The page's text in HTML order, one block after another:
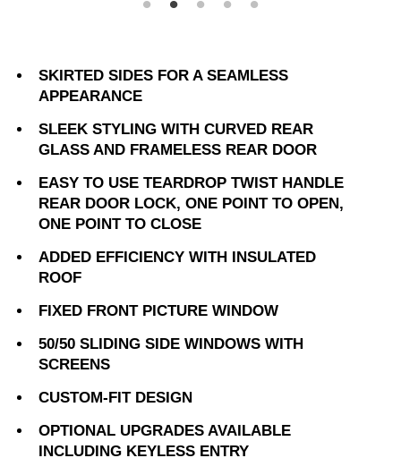
SKIRTED SIDES FOR A SEAMLESS
APPEARANCE
SLEEK STYLING WITH CURVED REAR
GLASS AND FRAMELESS REAR DOOR
EASY TO USE TEARDROP TWIST HANDLE
REAR DOOR LOCK, ONE POINT TO OPEN,
ONE POINT TO CLOSE
ADDED EFFICIENCY WITH INSULATED
ROOF
FIXED FRONT PICTURE WINDOW
50/50 SLIDING SIDE WINDOWS WITH
SCREENS
CUSTOM-FIT DESIGN
OPTIONAL UPGRADES AVAILABLE
INCLUDING KEYLESS ENTRY